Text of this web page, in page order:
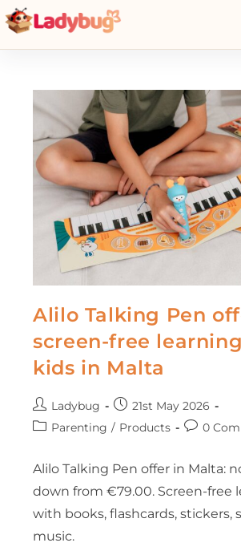
Alilo Talking Pen
screen-free
kids in Malta
Ladybug
21st May 2026
Parenting / Products 0
Alilo Talking Pen offer in Malta:
down from €79.00. Screen-free
with books, flashcards, stickers,
music.